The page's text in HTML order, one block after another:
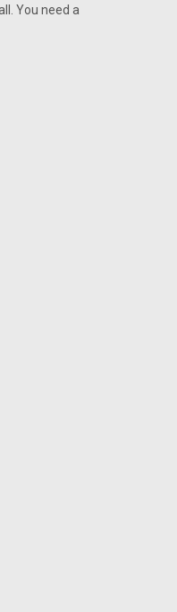
You need a